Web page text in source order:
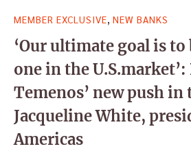
for:
MEMBER EXCLUSIVE NEW BANKS
‘Our ultimate goal is
one in the
Temenos’ new push in
Jacqueline White,
Americas